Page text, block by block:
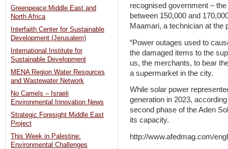
recognised government –
between 150,000 and
Maamari, a technician at the
“Power outages used to
the damaged items to the
us, the merchants, to bear
a supermarket in the city.
While solar power
generation in 2023,
second phase of the Aden
its capacity.
http://www.afedmag.com/
Greenpeace:Middle East and
North Africa
Interfaith Center for Sustainable
Development (Jerusalem)
International Institute for
Sustainable Development
MENA Region Water Resources
and Wastewater Network
No Camels – Israeli
Environmental Innovation News
Strategic Foresight Middle East
Project
This Week in Palestine:
Environmental Challenges